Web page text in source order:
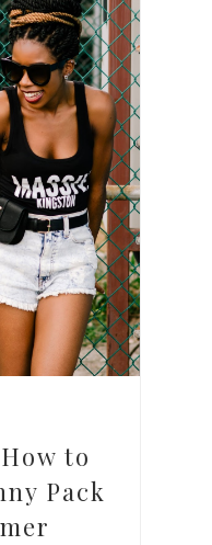
to
Pack